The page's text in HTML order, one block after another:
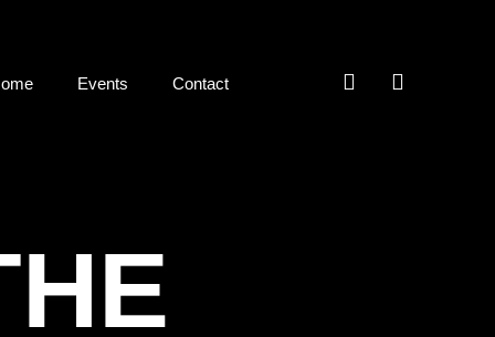
Events Contact